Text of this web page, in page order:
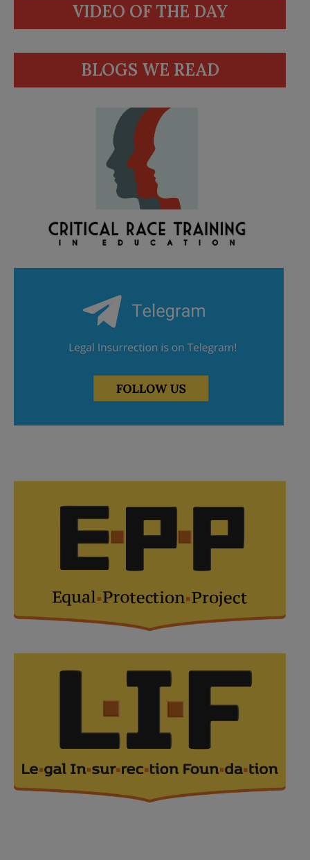
VIDEO OF THE DAY
BLOGS WE READ